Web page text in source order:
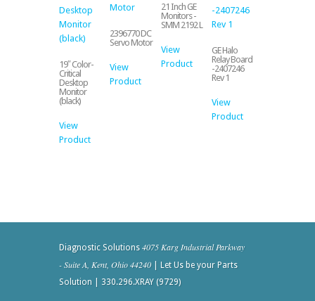
19″ Color-
Critical
Desktop
Monitor
(black)
View
Product
2396770 DC
Servo Motor
View
Product
21 Inch GE
Monitors -
SMM 2192 L
View
Product
GE Halo
Relay Board
-2407246
Rev 1
View
Product
Diagnostic Solutions 4075 Karg Industrial Parkway
- Suite A, Kent, Ohio 44240 | Let Us be your Parts
Solution | 330.296.XRAY (9729)